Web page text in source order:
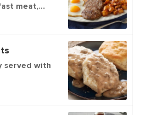
meat,
to-
served with